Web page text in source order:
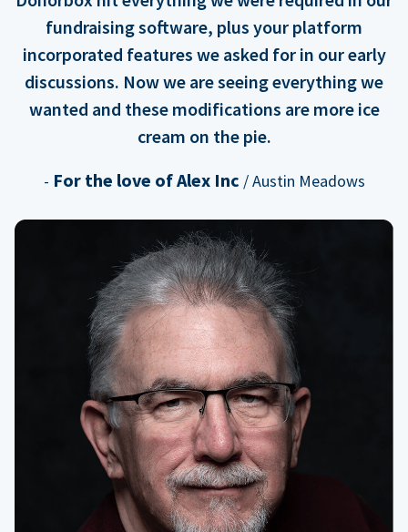
fundraising software, plus your platform
incorporated features we asked for in our early
discussions. Now we are seeing everything we
wanted and these modifications are more ice
cream on the pie.
- For the love of Alex Inc / Austin Meadows